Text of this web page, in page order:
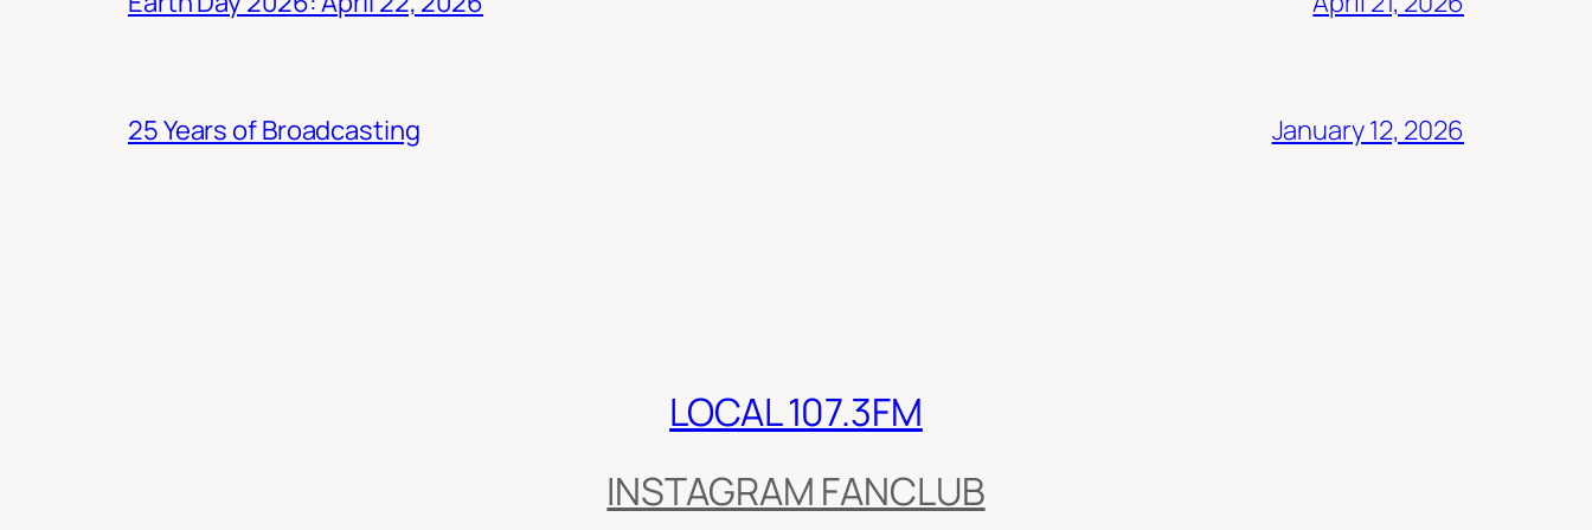
25 Years of Broadcasting January 12, 2026
LOCAL 107.3FM
INSTAGRAM FANCLUB